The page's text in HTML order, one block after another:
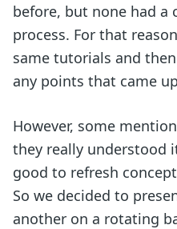
before, but none had
process. For that
same tutorials and
any points that came
However, some
they really understood
good to refresh
So we decided to
another on a rotating